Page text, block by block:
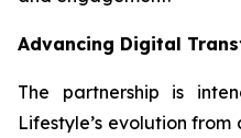
Advancing Digital
The partnership is
Lifestyle’s evolution